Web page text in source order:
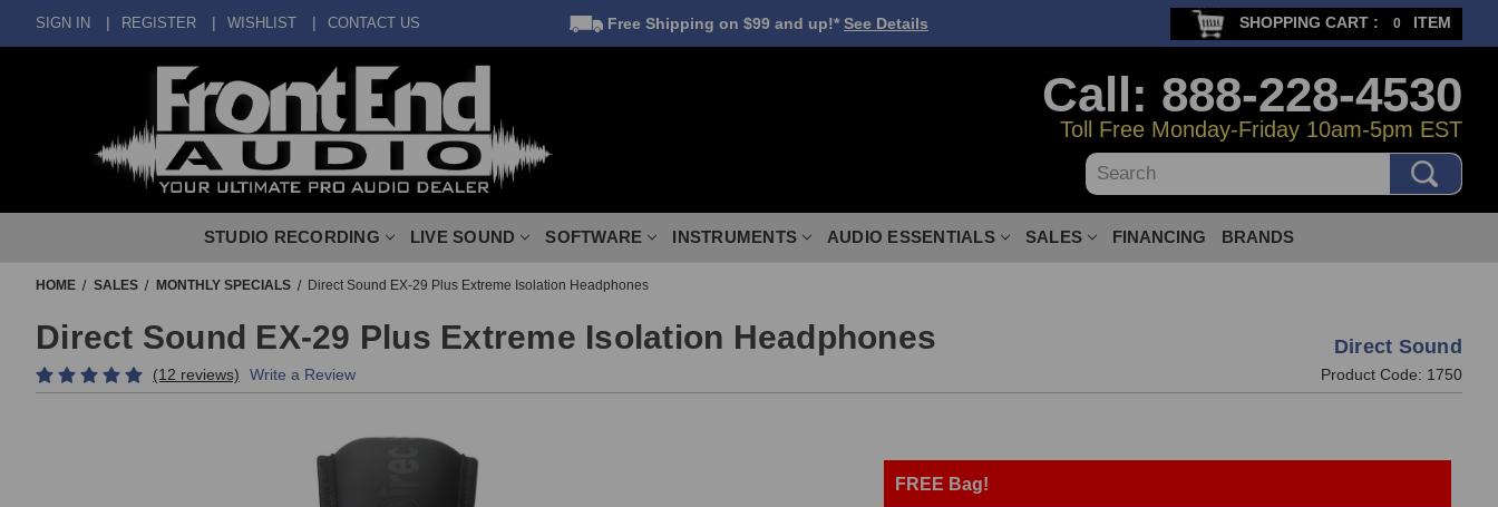
SIGN IN REGISTER WISHLIST CONTACT US Free Shipping on $99 and up!* See Details SHOPPING CART : 0 ITEM
Call: 888-228-4530
Toll Free Monday-Friday 10am-5pm EST
Search
STUDIO RECORDING LIVE SOUND SOFTWARE INSTRUMENTS AUDIO ESSENTIALS SALES FINANCING BRANDS
HOME SALES MONTHLY SPECIALS Direct Sound EX-29 Plus Extreme Isolation Headphones
Direct Sound EX-29 Plus Extreme Isolation Headphones Direct Sound
(12 reviews) Write a Review Product Code: 1750
FREE Bag!